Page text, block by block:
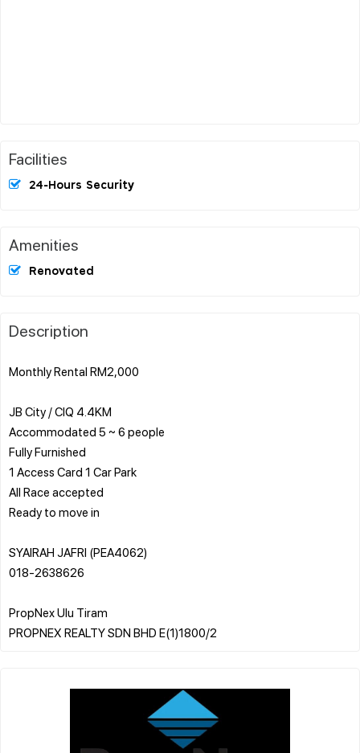
Facilities
24-Hours Security
Amenities
Renovated
Description
Monthly Rental RM2,000
JB City / CIQ 4.4KM
️Accommodated 5 ~ 6 people
️Fully Furnished
️1 Access Card 1 Car Park
️All Race accepted
️Ready to move in
SYAIRAH JAFRI (PEA4062)
018-2638626
PropNex Ulu Tiram